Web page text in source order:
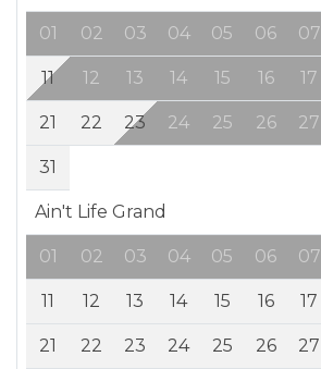
01 02 03 04 05 06 07
11 12 13 14 15 16 17
21 22 23 24 25 26 27
31
Ain't Life Grand
01 02 03 04 05 06 07
11 12 13 14 15 16 17
21 22 23 24 25 26 27